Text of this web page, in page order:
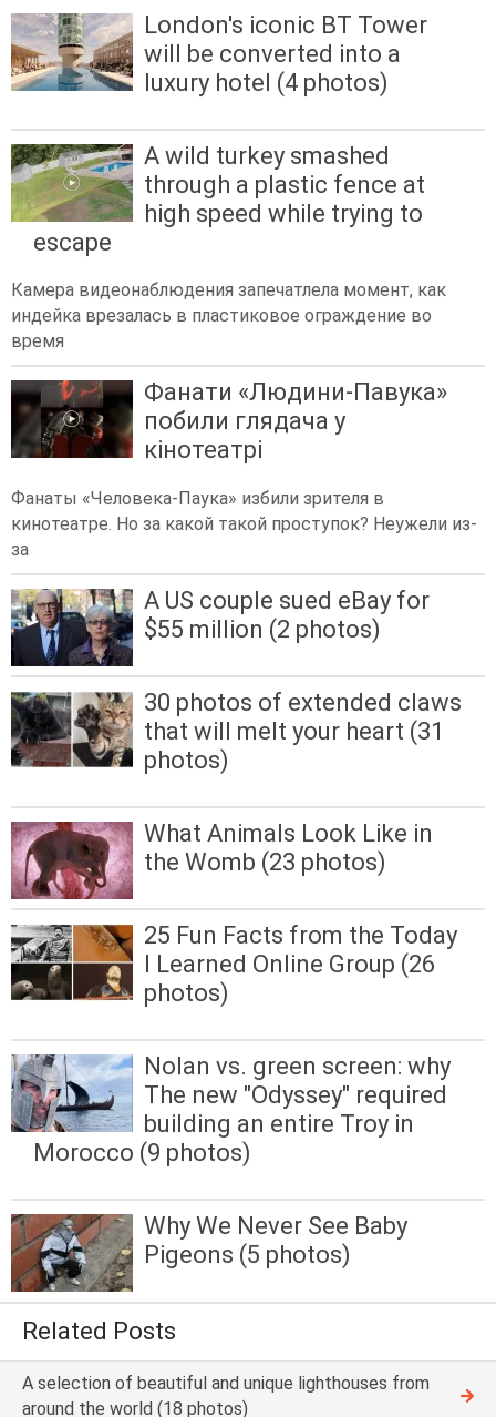
London's iconic BT Tower
will be converted into a
luxury hotel (4 photos)
A wild turkey smashed
through a plastic fence at
high speed while trying to
escape
Камера видеонаблюдения запечатлела момент, как
индейка врезалась в пластиковое ограждение во
время
Фанати «Людини-Павука»
побили глядача у
кінотеатрі
Фанаты «Человека-Паука» избили зрителя в
кинотеатре. Но за какой такой проступок? Неужели из-
за
A US couple sued eBay for
$55 million (2 photos)
30 photos of extended claws
that will melt your heart (31
photos)
What Animals Look Like in
the Womb (23 photos)
25 Fun Facts from the Today
I Learned Online Group (26
photos)
Nolan vs. green screen: why
The new "Odyssey" required
building an entire Troy in
Morocco (9 photos)
Why We Never See Baby
Pigeons (5 photos)
Related Posts
A selection of beautiful and unique lighthouses from
around the world (18 photos)